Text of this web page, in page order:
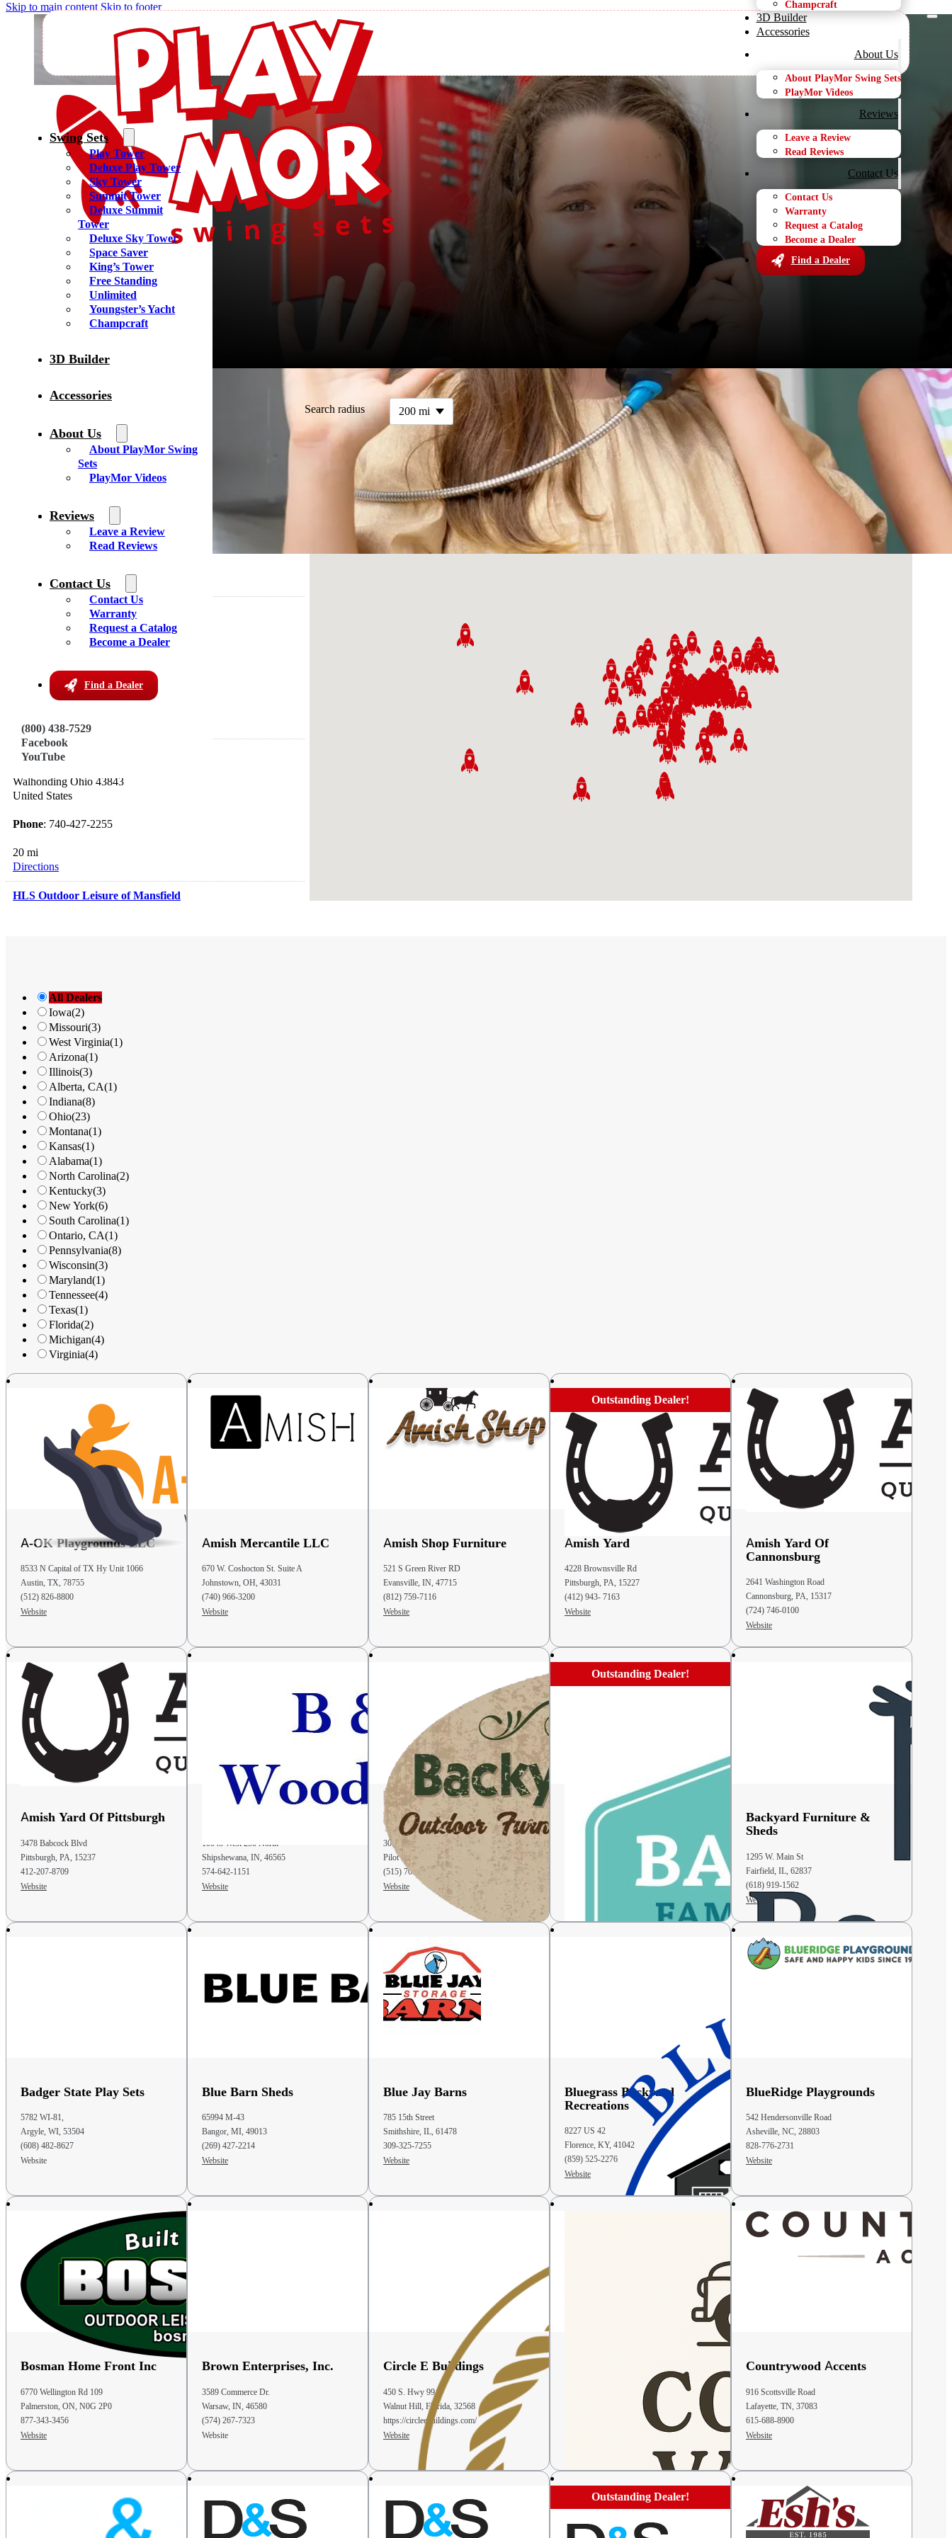
Skip to main content Skip to footer Champcraft
3D Builder
Accessories
About Us
About PlayMor Swing Sets
PlayMor Videos
Reviews
Leave a Review
Read Reviews
Contact Us
Contact Us
Warranty
Request a Catalog
Become a Dealer
Find a Dealer
Swing Sets
Play Tower
Deluxe Play Tower
Sky Tower
Summit Tower
Deluxe Summit
Tower
Deluxe Sky Tower
Space Saver
King’s Tower
Free Standing
Unlimited
Youngster’s Yacht
Champcraft
3D Builder
Accessories
About Us
About PlayMor Swing
Sets
PlayMor Videos
Reviews
Leave a Review
Read Reviews
Contact Us
Contact Us
Warranty
Request a Catalog
Become a Dealer
Find a Dealer
(800) 438-7529
Facebook
YouTube
Find A PlayMor Swing Set Dealer
Home Find A PlayMor Swing Set Dealer
Search radius 200 mi
HLS Fun of Millersburg
Millersburg Ohio 44654
: 330-674-3900
: info@hlsfun.com
Directions
Swiss Country Lawn and Crafts
2131 State Route 39
Sugarcreek OH 44681
Phone : 888-852-2031
Directions
Friendly Meadows Country Store
Walhonding Ohio 43843
United States
Phone: 740-427-2255
20 mi
Directions
HLS Outdoor Leisure of Mansfield
35.3 mi
Directions
Superior Bee
7199 West State Route 95
Fredericktown OH 43019
United States
Phone: 844-260-2015
Email: im4bees@gmail.com
38.2 mi
Directions
Kids World Play Systems Of Medina
5107 Paramount Boulevard
Medina OH 44256
United States
Phone: (330) 239-2200
41.1 mi
Directions
1135 W Maple St
Hartville OH 44632
United States
: 877-925-7529
D&S Storage Barns Of New Concord
New Concord OH 43762
United States
Phone: 740-825-1280
Directions
D&S Storage Barns Of Newark
2156 Hebron Road
Heath OH 43056
United States
Phone: (740) 607-4217
: dsbarns@emypeople.net
47.9 mi
Heritage Pines
3569 OH 229
Marengo OH 43334
Phone: (614) 582-7349
Email: sales@amishmercantile.com
49 mi
Directions
Columbia Station OH 44028
: 440-236-4160
51.9 mi
Directions
D&S Storage Barns Of Somerset
10228 Amish Ridge Rd.
Somerset OH 43783
Phone: (740) 605-0997
Email: dsbarns@emypeople.net
10228 Amish Ridge Rd
All Dealers
Iowa(2)
Missouri(3)
West Virginia(1)
Arizona(1)
Illinois(3)
Alberta, CA(1)
Indiana(8)
Ohio(23)
Montana(1)
Kansas(1)
Alabama(1)
North Carolina(2)
Kentucky(3)
New York(6)
South Carolina(1)
Ontario, CA(1)
Pennsylvania(8)
Wisconsin(3)
Maryland(1)
Tennessee(4)
Texas(1)
Florida(2)
Michigan(4)
Virginia(4)
A-OK Playgrounds LLC
8533 N Capital of TX Hy Unit 1066
Austin, TX, 78755
(512) 826-8800
Website
Amish Mercantile LLC
670 W. Coshocton St. Suite A
Johnstown, OH, 43031
(740) 966-3200
Website
Amish Shop Furniture
521 S Green River RD
Evansville, IN, 47715
(812) 759-7116
Website
Outstanding Dealer!
Amish Yard
4228 Brownsville Rd
Pittsburgh, PA, 15227
(412) 943- 7163
Website
Amish Yard Of
Cannonsburg
2641 Washington Road
Cannonsburg, PA, 15317
(724) 746-0100
Website
Amish Yard Of Pittsburgh
3478 Babcock Blvd
Pittsburgh, PA, 15237
412-207-8709
Website
10045 West 250 North
Shipshewana, IN, 46565
574-642-1151
Website
Backyard & Beyond
303 I Ave
Pilot Mound, IA, 50223
(515) 709-8274
Website
Outstanding Dealer!
Backyard Family
Furniture
Backyard Furniture &
Sheds
1295 W. Main St
Fairfield, IL, 62837
(618) 919-1562
Website
Badger State Play Sets
5782 WI-81,
Argyle, WI, 53504
(608) 482-8627
Website
Blue Barn Sheds
65994 M-43
Bangor, MI, 49013
(269) 427-2214
Website
Blue Jay Barns
785 15th Street
Smithshire, IL, 61478
309-325-7255
Website
Bluegrass Backyard
Recreations
8227 US 42
Florence, KY, 41042
(859) 525-2276
Website
BlueRidge Playgrounds
542 Hendersonville Road
Asheville, NC, 28803
828-776-2731
Website
Bosman Home Front Inc
6770 Wellington Rd 109
Palmerston, ON, N0G 2P0
877-343-3456
Website
Brown Enterprises, Inc.
3589 Commerce Dr.
Warsaw, IN, 46580
(574) 267-7323
Website
Circle E Buildings
450 S. Hwy 99
Walnut Hill, Florida, 32568
https://circleebuildings.com/
Website
Bellefontaine, OH, 43311
Countrywood Accents
916 Scottsville Road
Lafayette, TN, 37083
615-688-8900
Website
Outstanding Dealer!